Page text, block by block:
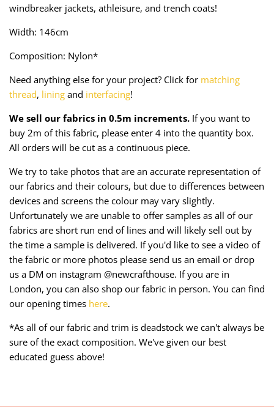
windbreaker jackets, athleisure, and trench coats!
Width: 146cm
Composition: Nylon*
Need anything else for your project? Click for matching
thread, lining and interfacing!
We sell our fabrics in 0.5m increments. If you want to
buy 2m of this fabric, please enter 4 into the quantity box.
All orders will be cut as a continuous piece.
We try to take photos that are an accurate representation of
our fabrics and their colours, but due to differences between
devices and screens the colour may vary slightly.
Unfortunately we are unable to offer samples as all of our
fabrics are short run end of lines and will likely sell out by
the time a sample is delivered. If you'd like to see a video of
the fabric or more photos please send us an email or drop
us a DM on instagram @newcrafthouse. If you are in
London, you can also shop our fabric in person. You can find
our opening times here.
*As all of our fabric and trim is deadstock we can't always be
sure of the exact composition. We've given our best
educated guess above!
Technical
Velvet + Corduroy
Woven Stretch